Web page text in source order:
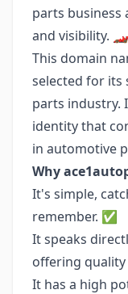
parts business
and visibility. 🏎️
This domain
selected for
parts industry.
identity that
in automotive
Why
It's simple,
remember. ✅
It speaks
offering quality
It has a high